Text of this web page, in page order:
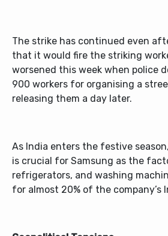
The strike has continued even
that it would fire the striking
worsened this week when police
900 workers for organising a
releasing them a day later.
As India enters the festive
is crucial for Samsung as the
refrigerators, and washing
for almost 20% of the company’s